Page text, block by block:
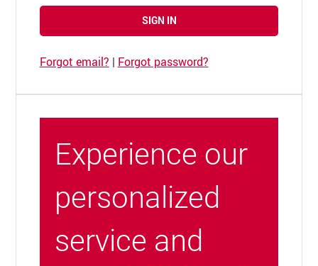
SIGN IN
Forgot email? | Forgot password?
Experience our
personalized
service and